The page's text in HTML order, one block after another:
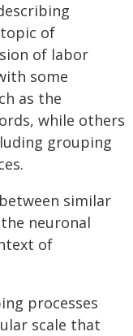
topic of
of labor
some
as the
while others
grouping
similar
neuronal
of
processes
scale that